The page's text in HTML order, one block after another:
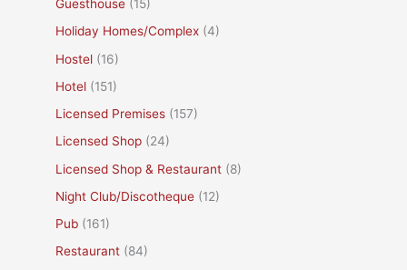
Guesthouse (15)
Holiday Homes/Complex (4)
Hostel (16)
Hotel (151)
Licensed Premises (157)
Licensed Shop (24)
Licensed Shop & Restaurant (8)
Night Club/Discotheque (12)
Pub (161)
Restaurant (84)